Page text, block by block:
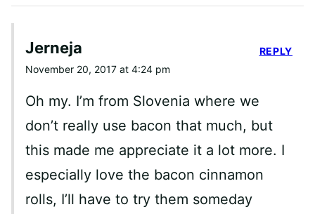
Jerneja
November 20, 2017 at 4:24 pm
Oh my. I’m from Slovenia where we
don’t really use bacon that much, but
this made me appreciate it a lot more. I
especially love the bacon cinnamon
rolls, I’ll have to try them someday
REPLY